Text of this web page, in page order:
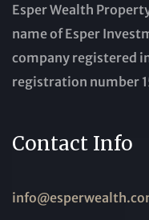
Esper Wealth
name of Esper
company registered
registration number
Contact Info